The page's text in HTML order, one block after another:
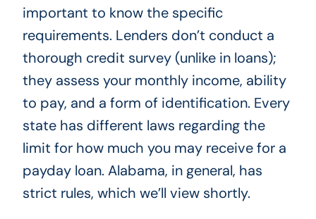
important to know the specific
requirements. Lenders don’t conduct a
thorough credit survey (unlike in loans);
they assess your monthly income, ability
to pay, and a form of identification. Every
state has different laws regarding the
limit for how much you may receive for a
payday loan. Alabama, in general, has
strict rules, which we’ll view shortly.